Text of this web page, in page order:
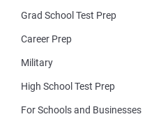
Grad School Test Prep
Career Prep
Military
High School Test Prep
For Schools and Businesses